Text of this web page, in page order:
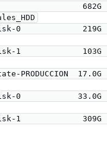
682G
disk-0             219G
disk-1             103G
PRODUCCION  17.0G
disk-0            33.0G
disk-1             309G